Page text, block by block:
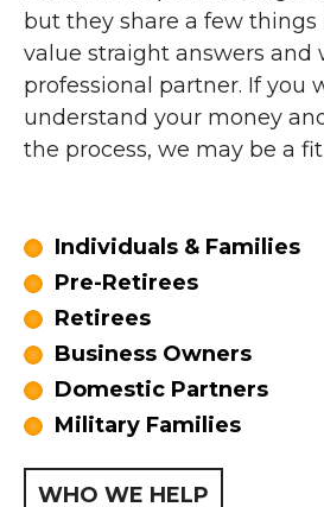
but they share a few
value straight answers and
professional partner. If you
understand your money
the process, we may be a
Individuals & Families
Pre-Retirees
Retirees
Business Owners
Domestic Partners
Military Families
WHO WE HELP